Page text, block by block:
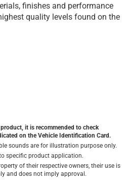
finishes and performance
quality levels found on the
it is recommended to check
on the Vehicle Identification Card.
sounds are for illustration purpose only.
specific product application.
of their respective owners, their use is
and does not imply approval.